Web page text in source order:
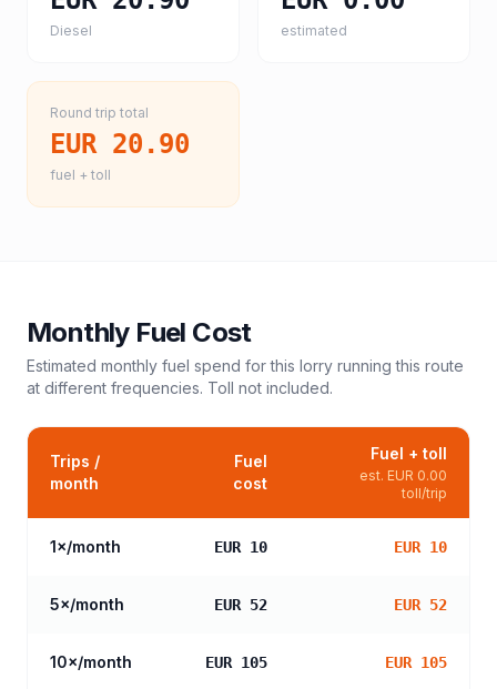
Diesel estimated
Round trip total
EUR 20.90
fuel + toll
Monthly Fuel Cost
Estimated monthly fuel spend for this lorry running this route
at different frequencies. Toll not included.
Trips /
month
Fuel
cost
Fuel + toll
est. EUR 0.00
toll/trip
1×/month EUR 10 EUR 10
5×/month EUR 52 EUR 52
10×/month EUR 105 EUR 105